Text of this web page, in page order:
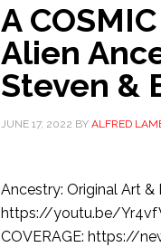
A
Alien
Steven &
JUNE 17, 2022 BY ALFRED
Ancestry: Original Art &
https://youtu.be/
COVERAGE: https://